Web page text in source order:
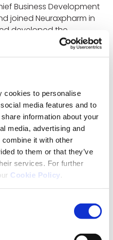
cookies to personalise
media features and to
information about your
media, advertising and
it with other
to them or that they’ve
services. For further
Cookie Policy
Business Development
joined Neuraxpharm in
developed the
Business Development &
and Pipeline. Miguel
in the
various roles and
professional career in
Merck Serono in 2005
worked in senior
roles which provided
and scientific
Development, which
Farma and Hetero
business development